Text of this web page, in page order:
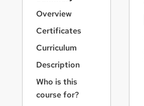
Overview
Certificates
Curriculum
Description
Who is this
course for?